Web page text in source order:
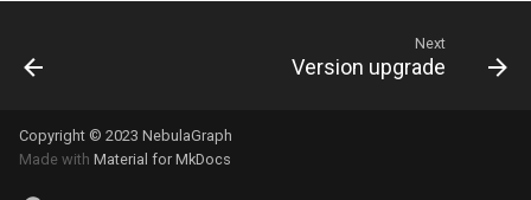
Next
Version upgrade
Copyright © 2023 NebulaGraph
Made with Material for MkDocs